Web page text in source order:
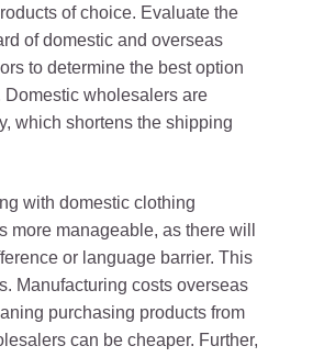
of choice. Evaluate the
of domestic and overseas
to determine the best option
Domestic wholesalers are
which shortens the shipping
with domestic clothing
more manageable, as there will
or language barrier. This
Manufacturing costs overseas
purchasing products from
can be cheaper. Further,